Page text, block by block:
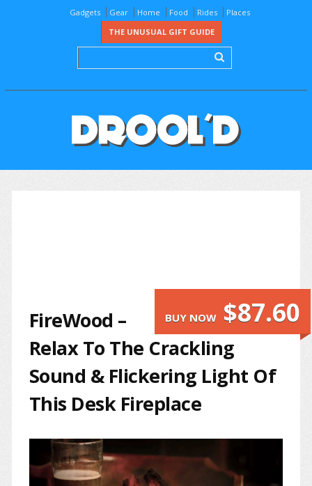
Gadgets Gear Home Food Rides
Places
THE UNUSUAL GIFT GUIDE
BUY NOW $87.60
FireWood –
Relax To The Crackling
Sound & Flickering Light Of
This Desk Fireplace